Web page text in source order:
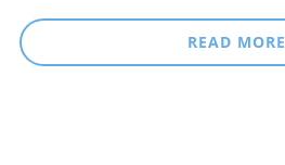
READ MORE